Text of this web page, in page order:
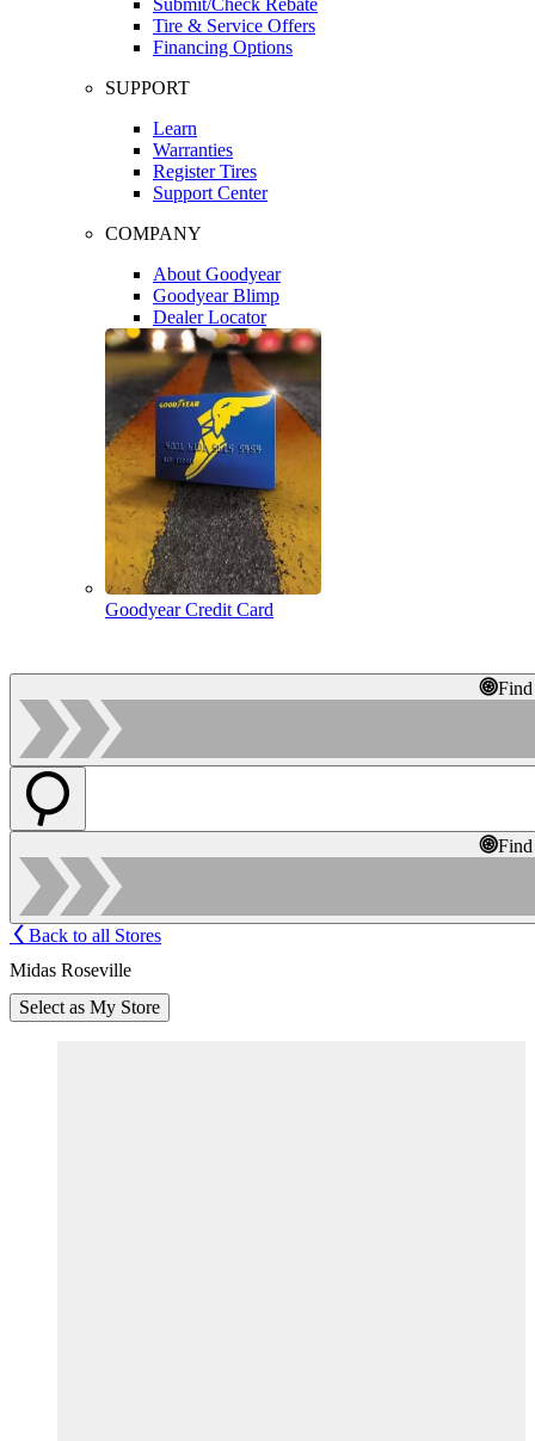
Tire & Service Offers
Financing Options
SUPPORT
Learn
Warranties
Register Tires
Support Center
COMPANY
About Goodyear
Goodyear Blimp
Dealer Locator
Goodyear Credit Card
Back to all Stores
Midas Roseville
Select as My Store